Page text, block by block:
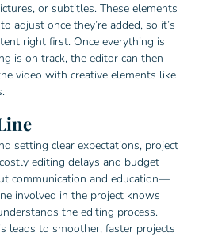
or subtitles. These elements
adjust once they’re added, so it’s
right first. Once everything is
is on track, the editor can then
video with creative elements like
setting clear expectations, project
editing delays and budget
communication and education—
involved in the project knows
the editing process.
leads to smoother, faster projects